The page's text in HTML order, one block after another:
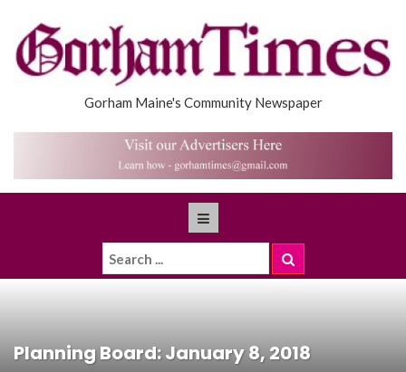
Gorham Maine's Community Newspaper
Planning Board: January 8, 2018